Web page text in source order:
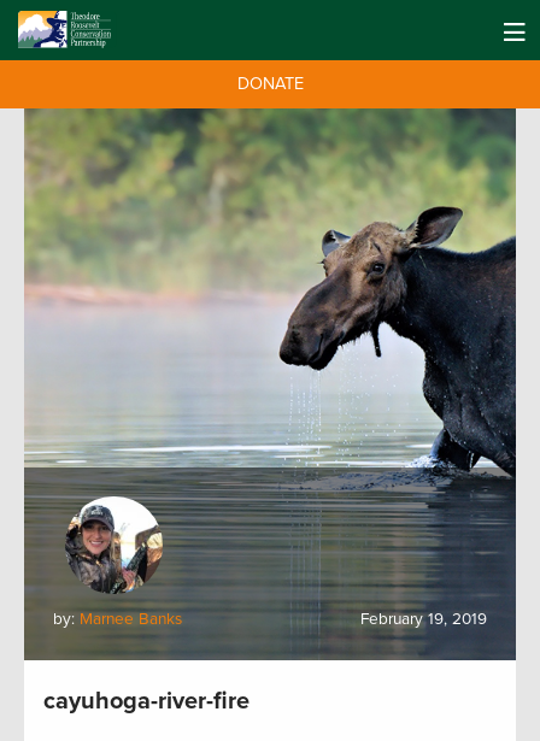
DONATE
by: Marnee Banks February 19, 2019
cayuhoga-river-fire